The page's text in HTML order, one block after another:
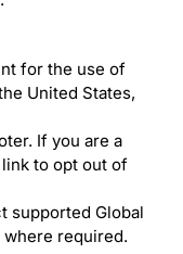
for the use of
United States,
If you are a
to opt out of
supported Global
where required.